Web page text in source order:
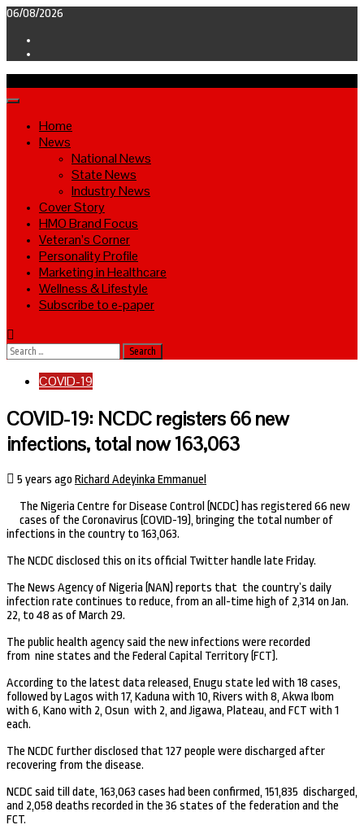
Skip
content
06/08/2026
Primary
Home
News
National News
State News
Industry News
Cover Story
HMO Brand Focus
Veteran’s Corner
Personality Profile
Marketing in Healthcare
Wellness & Lifestyle
Subscribe to e-paper
Search
for:
COVID-19
COVID-19: NCDC registers 66 new
infections, total now 163,063
5 years ago Richard Adeyinka Emmanuel
The Nigeria Centre for Disease Control (NCDC) has registered 66 new
cases of the Coronavirus (COVID-19), bringing the total number of
infections in the country to 163,063.
The NCDC disclosed this on its official Twitter handle late Friday.
The News Agency of Nigeria (NAN) reports that the country’s daily
infection rate continues to reduce, from an all-time high of 2,314 on Jan.
22, to 48 as of March 29.
The public health agency said the new infections were recorded
from nine states and the Federal Capital Territory (FCT).
According to the latest data released, Enugu state led with 18 cases,
followed by Lagos with 17, Kaduna with 10, Rivers with 8, Akwa Ibom
with 6, Kano with 2, Osun with 2, and Jigawa, Plateau, and FCT with 1
each.
The NCDC further disclosed that 127 people were discharged after
recovering from the disease.
NCDC said till date, 163,063 cases had been confirmed, 151,835 discharged,
and 2,058 deaths recorded in the 36 states of the federation and the
FCT.